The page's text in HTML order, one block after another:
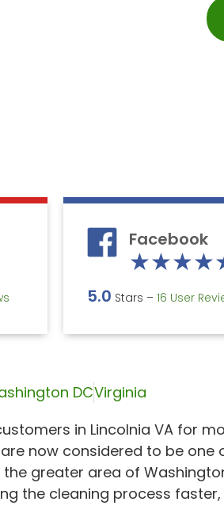
Facebook
★★★★
5.0 Stars – 16 User
DCVirginia
in Lincolnia VA for
now considered to be
greater area of
the cleaning process